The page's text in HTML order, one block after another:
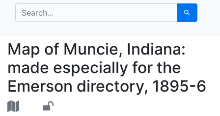
search for Search
Map of Muncie,
Map of Muncie, Indiana:
made especially for the
Emerson directory, 1895-6